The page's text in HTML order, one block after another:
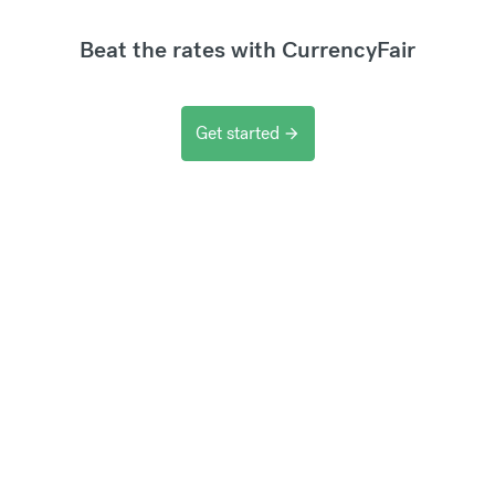
Beat the rates with CurrencyFair
Get started arrow_forward